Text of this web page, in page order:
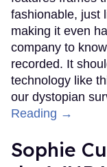
fashionable, just
making it even
company to
recorded. It
technology like
our dystopian
Reading →
Sophie